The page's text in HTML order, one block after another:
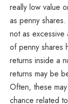
really low value
as penny
not as
of penny shares
returns inside a
returns may be
Often, these
chance related